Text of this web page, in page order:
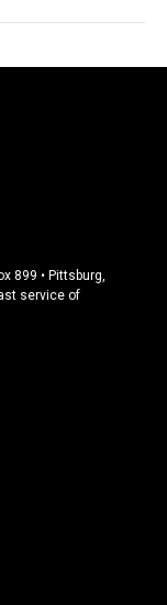
899 • Pittsburg,
service of